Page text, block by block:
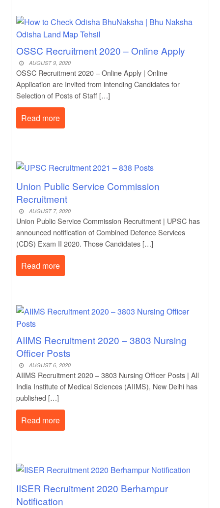
OSSC Recruitment 2020 – Online Apply
AUGUST 9, 2020
OSSC Recruitment 2020 – Online Apply | Online
Application are Invited from intending Candidates for
Selection of Posts of Staff […]
Read more
Union Public Service Commission
Recruitment
AUGUST 7, 2020
Union Public Service Commission Recruitment | UPSC has
announced notification of Combined Defence Services
(CDS) Exam II 2020. Those Candidates […]
Read more
AIIMS Recruitment 2020 – 3803 Nursing
Officer Posts
AUGUST 6, 2020
AIIMS Recruitment 2020 – 3803 Nursing Officer Posts | All
India Institute of Medical Sciences (AIIMS), New Delhi has
published […]
Read more
IISER Recruitment 2020 Berhampur
Notification